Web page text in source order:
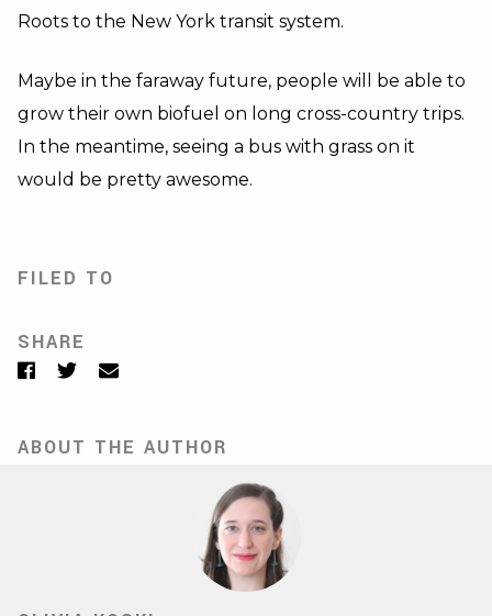
Roots to the New York transit system.
Maybe in the faraway future, people will be able to
grow their own biofuel on long cross-country trips.
In the meantime, seeing a bus with grass on it
would be pretty awesome.
FILED TO
SHARE
Facebook
TwitterEmail
ABOUT THE AUTHOR